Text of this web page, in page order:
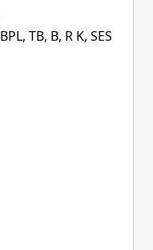
TB, B, R K, SES